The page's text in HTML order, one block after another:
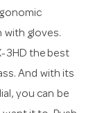
with gloves.
3HD the best
And with its
you can be